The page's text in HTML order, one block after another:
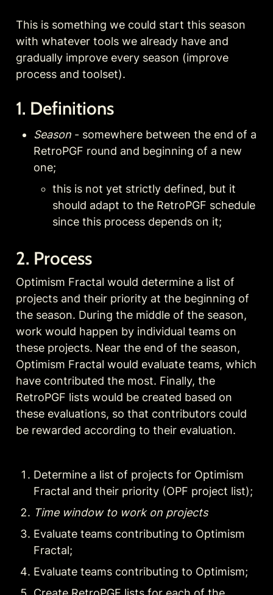
This is something we could start this season
with whatever tools we already have and
gradually improve every season (improve
process and toolset).
1. Definitions
Season - somewhere between the end of a
RetroPGF round and beginning of a new
one;
this is not yet strictly defined, but it
should adapt to the RetroPGF schedule
since this process depends on it;
2. Process
Optimism Fractal would determine a list of
projects and their priority at the beginning of
the season. During the middle of the season,
work would happen by individual teams on
these projects. Near the end of the season,
Optimism Fractal would evaluate teams, which
have contributed the most. Finally, the
RetroPGF lists would be created based on
these evaluations, so that contributors could
be rewarded according to their evaluation.
Determine a list of projects for Optimism
Fractal and their priority (OPF project list);
Time window to work on projects
Evaluate teams contributing to Optimism
Fractal;
Evaluate teams contributing to Optimism;